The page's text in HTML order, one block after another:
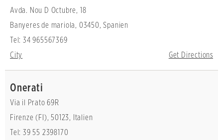
Avda. Nou D Octubre, 18
Banyeres de mariola, 03450, Spanien
Tel: 34 965567369
City
Get Directions
Onerati
Via il Prato 69R
Firenze (FI), 50123, Italien
Tel: 39 55 2398170